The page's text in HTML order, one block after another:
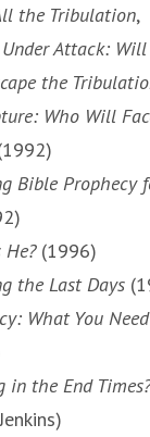
the Tribulation,
Attack: Will
the
Who Will
Bible Prophecy
He?(1996)
the Last Days
What You
in the End Times?